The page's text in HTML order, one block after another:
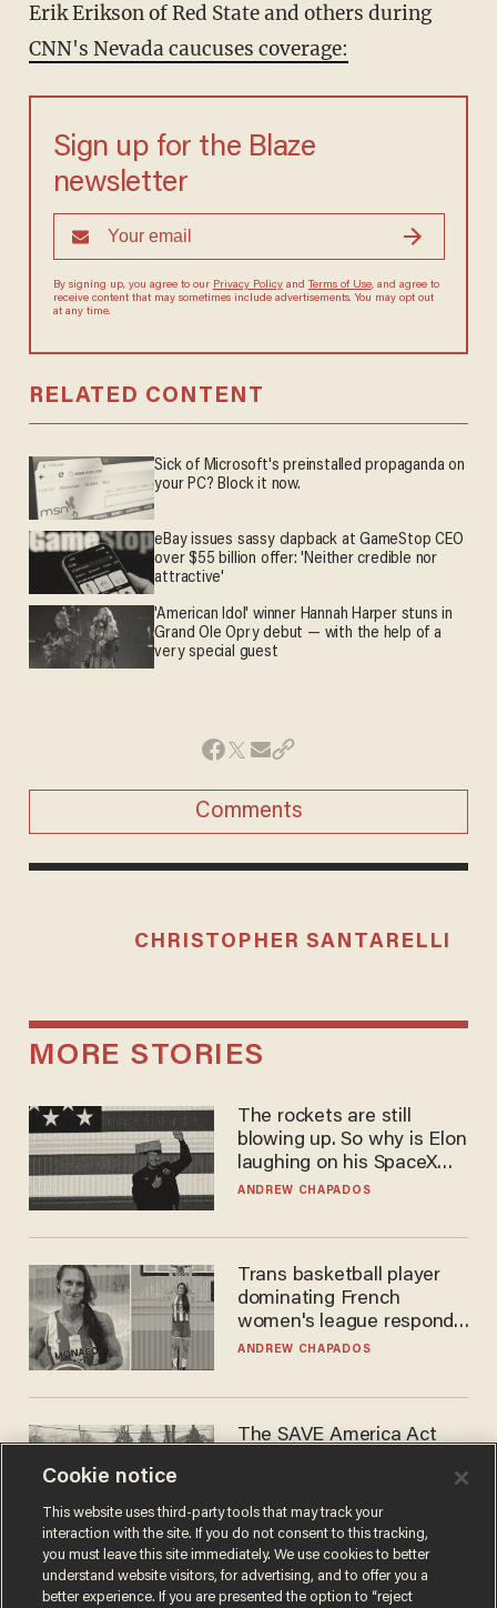
Erik Erikson of Red State and others during
CNN's Nevada caucuses coverage:
Sign up for the Blaze
newsletter
By signing up, you agree to our Privacy Policyand Terms of Use, and agree to
receive content that may sometimes include advertisements. You may opt out
at any time.
RELATED CONTENT
Sick of Microsoft's preinstalled propaganda on
your PC? Block it now.
eBay issues sassy clapback at GameStop CEO
over $55 billion offer: 'Neither credible nor
attractive'
'American Idol' winner Hannah Harper stuns in
Grand Ole Opry debut — with the help of a
very special guest
Comments
CHRISTOPHER SANTARELLI
MORE STORIES
The rockets are still
blowing up. So why is Elon
laughing on his SpaceX
earnings call?
ANDREW CHAPADOS
Trans basketball player
dominating French
women's league responds
to calls to play in WNBA
ANDREW CHAPADOS
The SAVE America Act
DANIEL HOROWITZ
Cookie notice
This website uses third-party tools that may track your
interaction with the site. If you do not consent to this tracking,
you must leave this site immediately. We use cookies to better
understand website visitors, for advertising, and to offer you a
better experience. If you are presented the option to “reject